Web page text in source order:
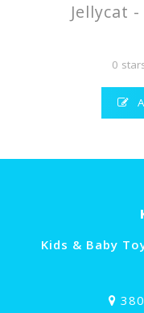
Jellycat
0
Kids & Baby